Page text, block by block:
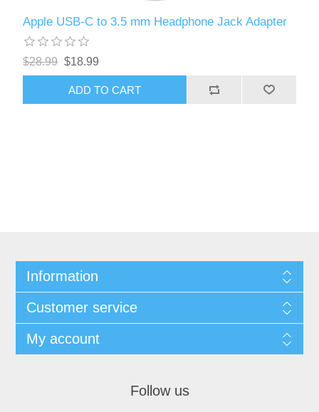
Apple USB-C to 3.5 mm Headphone Jack Adapter
$28.99 $18.99
ADD TO CART
Information
Customer service
My account
Follow us